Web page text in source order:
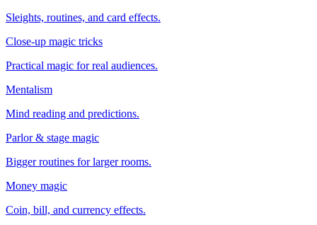
Sleights, routines, and card effects.
Close-up magic tricks
Practical magic for real audiences.
Mentalism
Mind reading and predictions.
Parlor & stage magic
Bigger routines for larger rooms.
Money magic
Coin, bill, and currency effects.